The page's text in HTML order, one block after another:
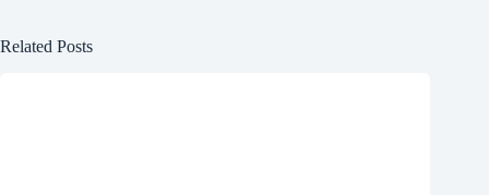
Related Posts